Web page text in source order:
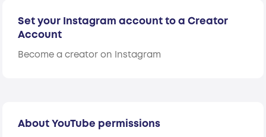
Set your Instagram account to a Creator
Account
Become a creator on Instagram
About YouTube permissions